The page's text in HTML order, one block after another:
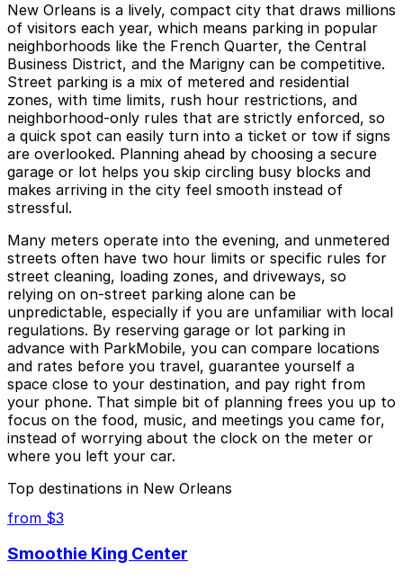
New Orleans is a lively, compact city that draws millions
of visitors each year, which means parking in popular
neighborhoods like the French Quarter, the Central
Business District, and the Marigny can be competitive.
Street parking is a mix of metered and residential
zones, with time limits, rush hour restrictions, and
neighborhood-only rules that are strictly enforced, so
a quick spot can easily turn into a ticket or tow if signs
are overlooked. Planning ahead by choosing a secure
garage or lot helps you skip circling busy blocks and
makes arriving in the city feel smooth instead of
stressful.
Many meters operate into the evening, and unmetered
streets often have two hour limits or specific rules for
street cleaning, loading zones, and driveways, so
relying on on-street parking alone can be
unpredictable, especially if you are unfamiliar with local
regulations. By reserving garage or lot parking in
advance with ParkMobile, you can compare locations
and rates before you travel, guarantee yourself a
space close to your destination, and pay right from
your phone. That simple bit of planning frees you up to
focus on the food, music, and meetings you came for,
instead of worrying about the clock on the meter or
where you left your car.
Top destinations in New Orleans
from $3
Smoothie King Center